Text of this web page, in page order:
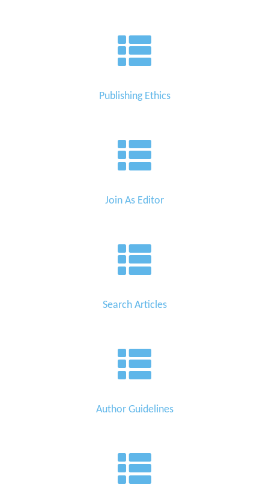
Publishing Ethics
Join As Editor
Search Articles
Author Guidelines